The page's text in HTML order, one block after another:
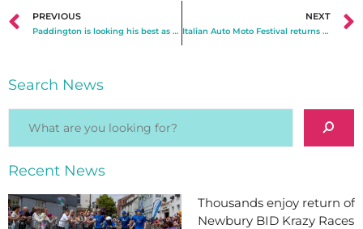
PREVIOUS
Paddington is looking his best as Newbury heads into half term!
NEXT
Italian Auto Moto Festival returns to Newbury for a successful second year
Search News
Recent News
Thousands enjoy return of
Newbury BID Krazy Races